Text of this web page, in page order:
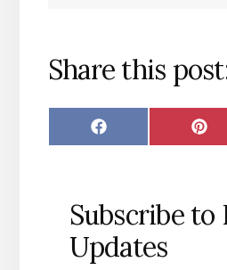
Share this
SHARE
F
E
B
P
T
Subscribe to
Updates